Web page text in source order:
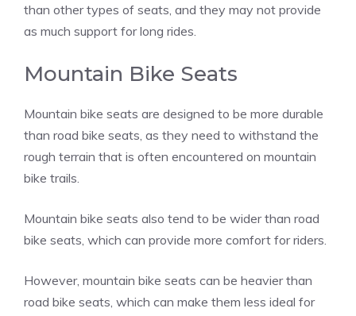
than other types of seats, and they may not provide
as much support for long rides.
Mountain Bike Seats
Mountain bike seats are designed to be more durable
than road bike seats, as they need to withstand the
rough terrain that is often encountered on mountain
bike trails.
Mountain bike seats also tend to be wider than road
bike seats, which can provide more comfort for riders.
However, mountain bike seats can be heavier than
road bike seats, which can make them less ideal for